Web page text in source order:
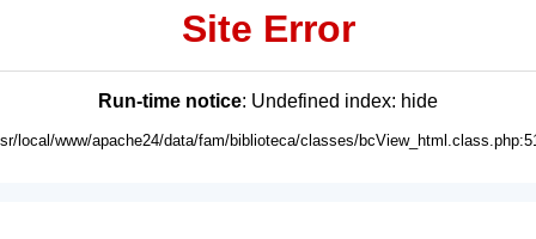
Site Error
Run-time notice: Undefined index: hide
local/www/apache24/data/fam/biblioteca/classes/